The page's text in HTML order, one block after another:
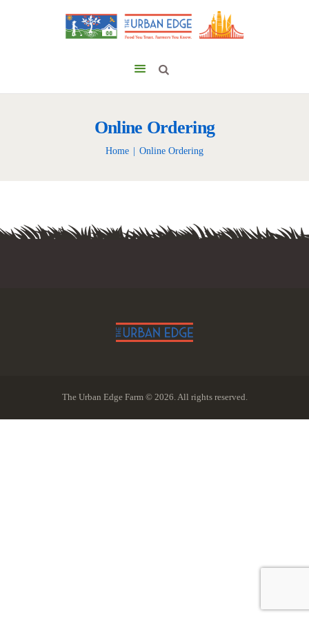
Online Ordering
Home Online Ordering
The Urban Edge Farm © 2026. All rights reserved.